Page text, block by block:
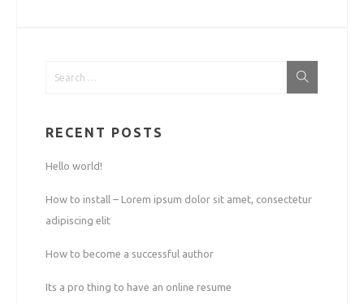
RECENT POSTS
Hello world!
How to install – Lorem ipsum dolor sit amet, consectetur
adipiscing elit
How to become a successful author
Its a pro thing to have an online resume